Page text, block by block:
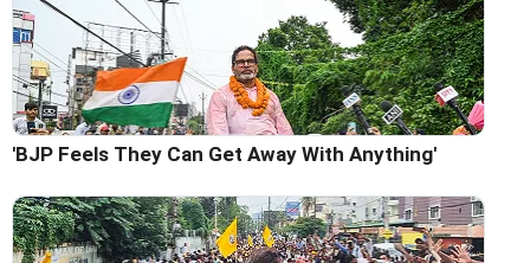
'BJP Feels They Can Get Away With Anything'